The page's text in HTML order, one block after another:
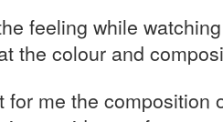
feeling while
the colour and
for me the composition